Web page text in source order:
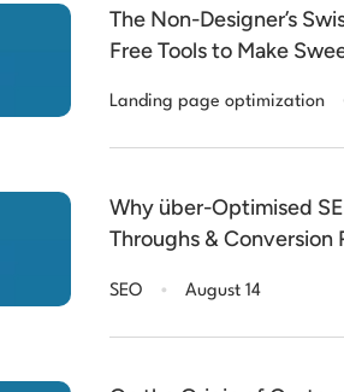
The Non-Designer’s
Free Tools to Make
Landing page optimization
Why über-Optimised
Throughs & Conversion
SEO . August 14